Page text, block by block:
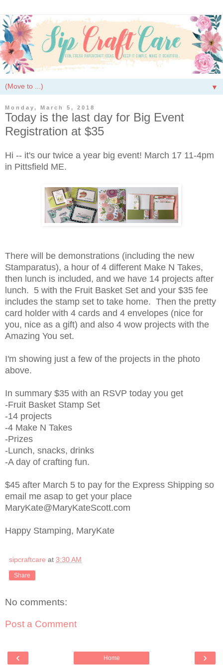
▼
Monday, March 5, 2018
Today is the last day for Big Event
Registration at $35
Hi -- it's our twice a year big event! March 17 11-4pm
in Pittsfield ME.
There will be demonstrations (including the new
Stamparatus), a hour of 4 different Make N Takes,
then lunch is included, and we have 14 projects after
lunch. 5 with the Fruit Basket Set and your $35 fee
includes the stamp set to take home. Then the pretty
card holder with 4 cards and 4 envelopes (nice for
you, nice as a gift) and also 4 wow projects with the
Amazing You set.
I'm showing just a few of the projects in the photo
above.
In summary $35 with an RSVP today you get
-Fruit Basket Stamp Set
-14 projects
-4 Make N Takes
-Prizes
-Lunch, snacks, drinks
-A day of crafting fun.
$45 after March 5 to pay for the Express Shipping so
email me asap to get your place
MaryKate@MaryKateScott.com
Happy Stamping, MaryKate
sipcraftcare at 3:30 AM
Share
No comments:
Post a Comment
‹ ›
Home